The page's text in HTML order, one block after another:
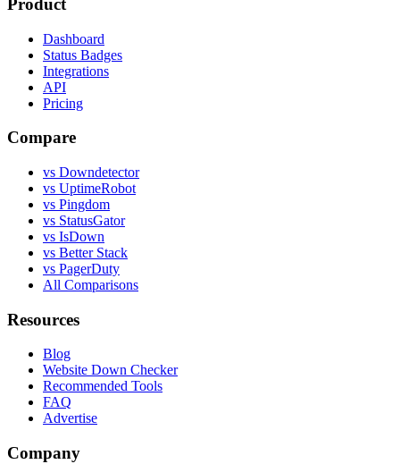
Product
Dashboard
Status Badges
Integrations
API
Pricing
Compare
vs Downdetector
vs UptimeRobot
vs Pingdom
vs StatusGator
vs IsDown
vs Better Stack
vs PagerDuty
All Comparisons
Resources
Blog
Website Down Checker
Recommended Tools
FAQ
Advertise
Company